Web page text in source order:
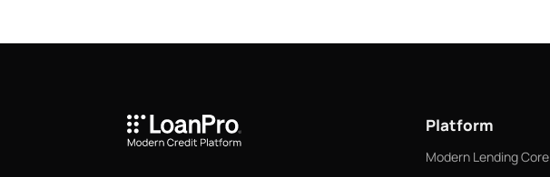
Platform
Modern Lending Core